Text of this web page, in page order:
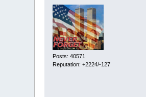
Posts: 40571
Reputation: +2224/-127